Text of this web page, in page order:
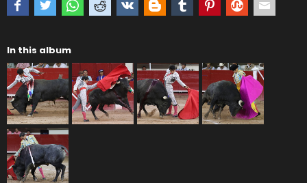
In this album